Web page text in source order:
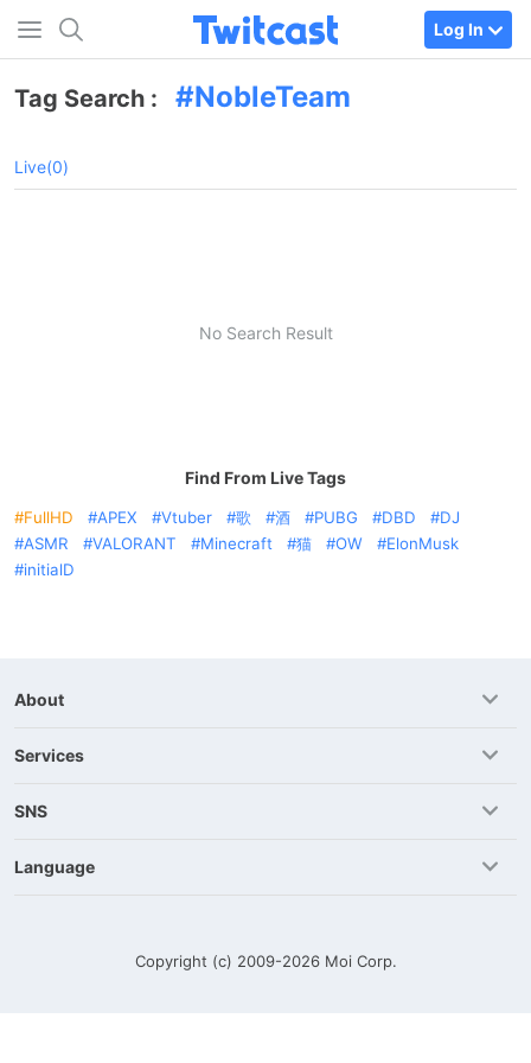
Log In
Tag Search : NobleTeam
Live(0)
No Search Result
Find From Live Tags
FullHD APEX Vtuber 歌 酒 PUBG DBD
DJ
ASMR
VALORANT Minecraft 猫 OW
ElonMusk
initialD
About
Services
SNS
Language
Copyright (c) 2009-2026 Moi Corp.